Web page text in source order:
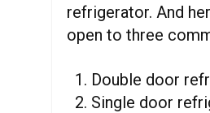
refrigerator. And
open to three
Double door
Single door